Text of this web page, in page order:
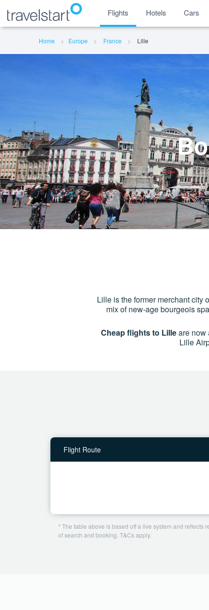
Flights Hotels Cars
Home Europe France Lille
Lille is the former merchant city
mix of new-age bourgeois
Cheap flights to Lilleare now
Lille
Flight Route
* The table above is based off a live system and reflects
of search and booking. T&Cs apply.